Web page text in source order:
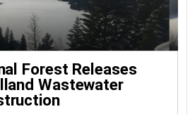
Forest Releases
Wastewater